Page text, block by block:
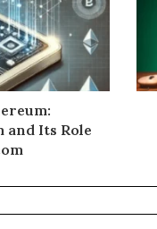
Its Role